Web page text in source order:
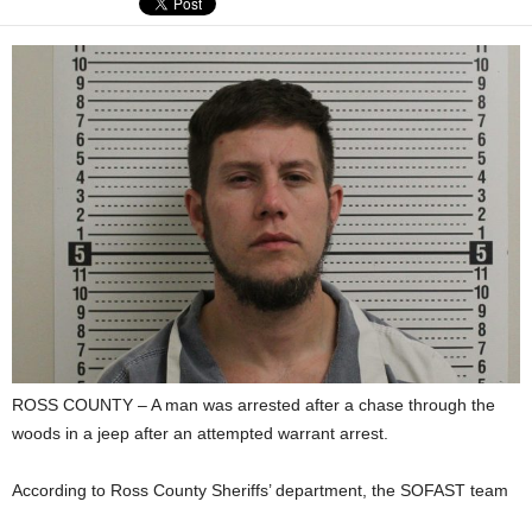
ROSS COUNTY – A man was arrested after a chase through the
woods in a jeep after an attempted warrant arrest.
According to Ross County Sheriffs’ department, the SOFAST team